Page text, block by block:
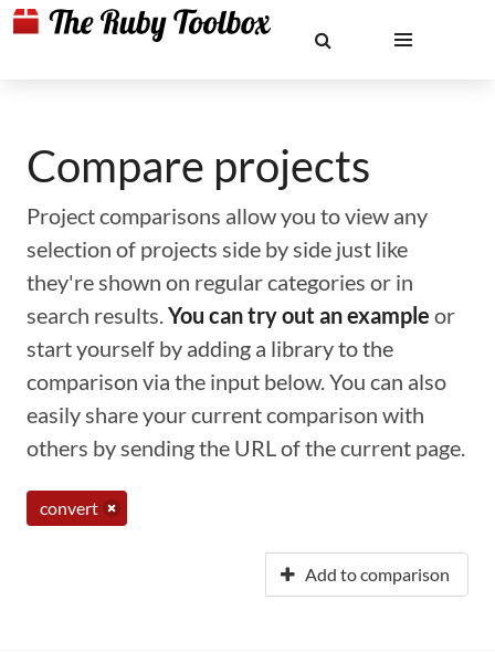
Compare projects
Project comparisons allow you to view any
selection of projects side by side just like
they're shown on regular categories or in
search results.You can try out an example or
start yourself by adding a library to the
comparison via the input below. You can also
easily share your current comparison with
others by sending the URL of the current page.
convert
Add to comparison